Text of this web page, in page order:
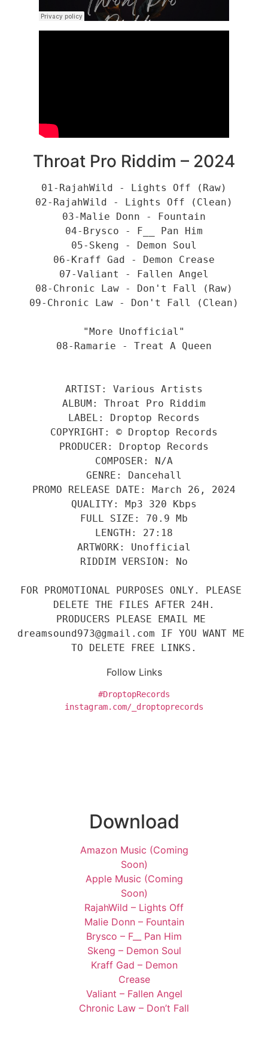
Throat Pro Riddim – 2024
01-RajahWild - Lights Off (Raw)
02-RajahWild - Lights Off (Clean)
03-Malie Donn - Fountain
04-Brysco - F__ Pan Him
05-Skeng - Demon Soul
06-Kraff Gad - Demon Crease
07-Valiant - Fallen Angel
08-Chronic Law - Don't Fall (Raw)
09-Chronic Law - Don't Fall (Clean)
"More Unofficial"
08-Ramarie - Treat A Queen
ARTIST: Various Artists
ALBUM: Throat Pro Riddim
LABEL: Droptop Records
COPYRIGHT: © Droptop Records
PRODUCER: Droptop Records
COMPOSER: N/A
GENRE: Dancehall
PROMO RELEASE DATE: March 26, 2024
QUALITY: Mp3 320 Kbps
FULL SIZE: 70.9 Mb
LENGTH: 27:18
ARTWORK: Unofficial
RIDDIM VERSION: No
FOR PROMOTIONAL PURPOSES ONLY. PLEASE
DELETE THE FILES AFTER 24H.
PRODUCERS PLEASE EMAIL ME
dreamsound973@gmail.com IF YOU WANT ME
TO DELETE FREE LINKS.
Follow Links
#DroptopRecords
instagram.com/_droptoprecords
Download
Amazon Music (Coming
Soon)
Apple Music (Coming
Soon)
RajahWild – Lights Off
Malie Donn – Fountain
Brysco – F__ Pan Him
Skeng – Demon Soul
Kraff Gad – Demon
Crease
Valiant – Fallen Angel
Chronic Law – Don’t Fall